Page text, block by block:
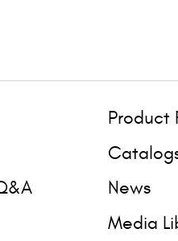
Product
News
Media